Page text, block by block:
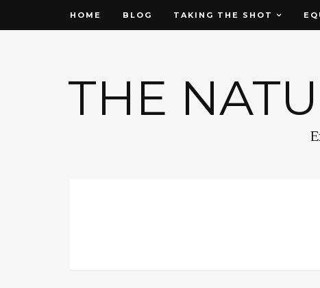
HOME BLOG TAKING THE SHOT
THE